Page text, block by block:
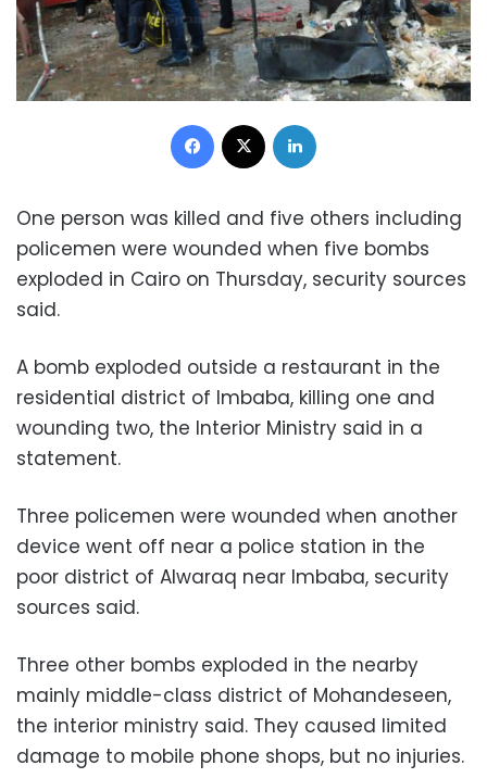
Facebook
One person was killed and five others including
policemen were wounded when five bombs
exploded in Cairo on Thursday, security sources
said.
A bomb exploded outside a restaurant in the
residential district of Imbaba, killing one and
wounding two, the Interior Ministry said in a
statement.
Three policemen were wounded when another
device went off near a police station in the
poor district of Alwaraq near Imbaba, security
sources said.
Three other bombs exploded in the nearby
mainly middle-class district of Mohandeseen,
the interior ministry said. They caused limited
damage to mobile phone shops, but no injuries.